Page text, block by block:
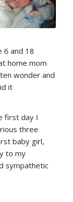
6 and 18
home mom
wonder and
it
first day I
three
baby girl,
to my
sympathetic